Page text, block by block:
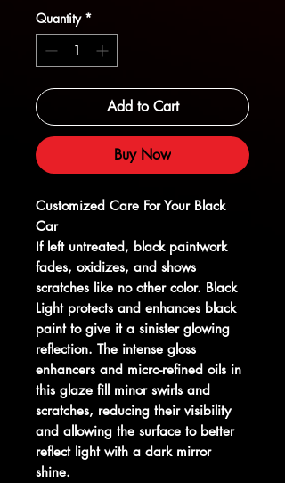
Quantity *
Add to Cart
Buy Now
Customized Care For Your Black
Car
If left untreated, black paintwork
fades, oxidizes, and shows
scratches like no other color. Black
Light protects and enhances black
paint to give it a sinister glowing
reflection. The intense gloss
enhancers and micro-refined oils in
this glaze fill minor swirls and
scratches, reducing their visibility
and allowing the surface to better
reflect light with a dark mirror
shine.